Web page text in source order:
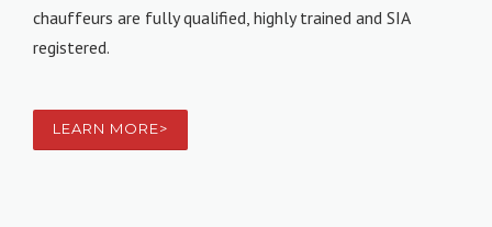
chauffeurs are fully qualified, highly trained and SIA
registered.
LEARN MORE>